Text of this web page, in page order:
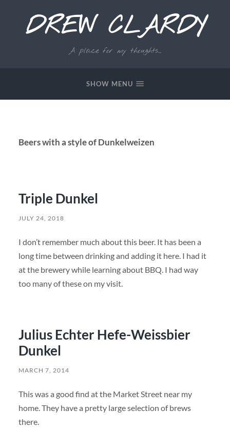
DREW CLARDY
A place for my thoughts...
SHOW MENU
Beers with a style of Dunkelweizen
Triple Dunkel
JULY 24, 2018
I don’t remember much about this beer. It has been a
long time between drinking and adding it here. I had it
at the brewery while learning about BBQ. I had way
too many of these on my visit.
Julius Echter Hefe-Weissbier
Dunkel
MARCH 7, 2014
This was a good find at the Market Street near my
home. They have a pretty large selection of brews
there.